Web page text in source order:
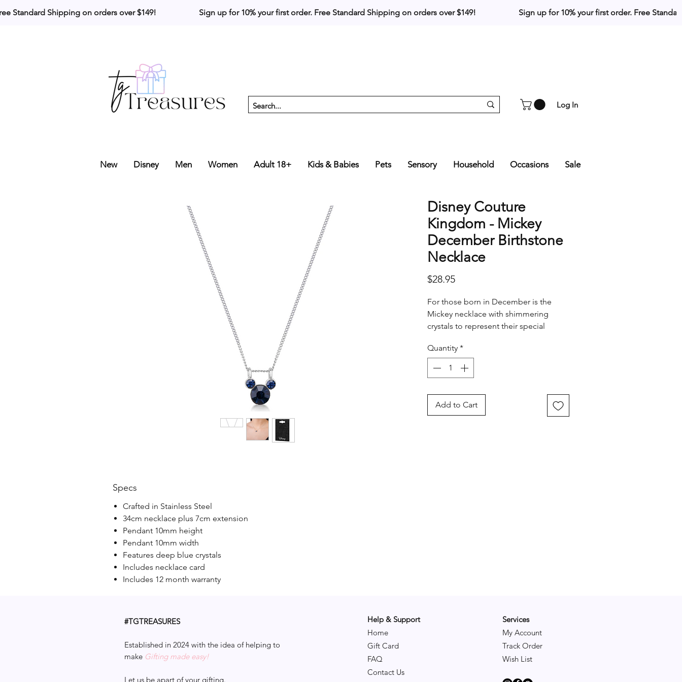
Standard Shipping on orders over $149!                     Sign up for 10% your first order.
Log In
New Disney Men Women Adult 18+ Kids & Babies Pets Sensory Household Occasions Sale
Disney Couture
Kingdom - Mickey
December Birthstone
Necklace
$28.95Price
For those born in December is the
Mickey necklace with shimmering
crystals to represent their special
Quantity *
Add to Cart
Specs
Crafted in Stainless Steel
34cm necklace plus 7cm extension
Pendant 10mm height
Pendant 10mm width
Features deep blue crystals
Includes necklace card
Includes 12 month warranty
#TGTREASURES
Established in 2024 with the idea of helping to
make Gifting made easy!
Let us be apart of your gifting.
Help & Support
Home
Gift Card
FAQ
Contact Us
Services
My Account
Track Order
Wish List